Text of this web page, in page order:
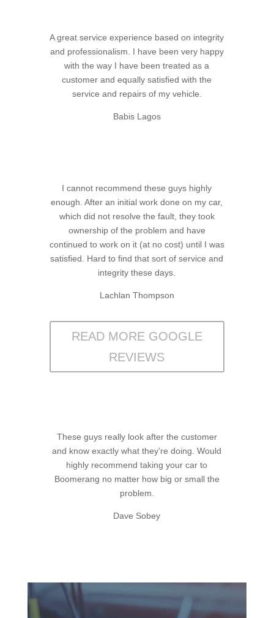
A great service experience based on integrity
and professionalism. I have been very happy
with the way I have been treated as a
customer and equally satisfied with the
service and repairs of my vehicle.
Babis Lagos
I cannot recommend these guys highly
enough. After an initial work done on my car,
which did not resolve the fault, they took
ownership of the problem and have
continued to work on it (at no cost) until I was
satisfied. Hard to find that sort of service and
integrity these days.
Lachlan Thompson
READ MORE GOOGLE
REVIEWS
These guys really look after the customer
and know exactly what they’re doing. Would
highly recommend taking your car to
Boomerang no matter how big or small the
problem.
Dave Sobey